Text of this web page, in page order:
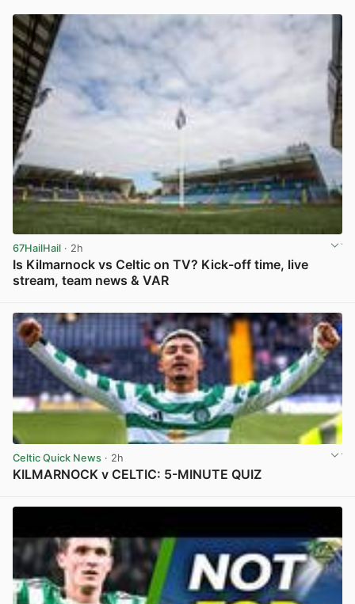
67HailHail · 2h
Is Kilmarnock vs Celtic on TV? Kick-off time, live
stream, team news & VAR
Celtic Quick News · 2h
KILMARNOCK v CELTIC: 5-MINUTE QUIZ